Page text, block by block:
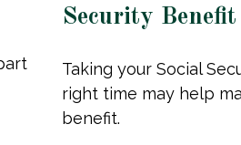
Security Benefit
Taking your Social
right time may help
benefit.